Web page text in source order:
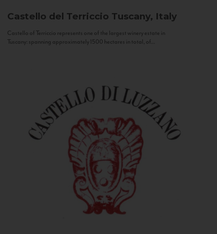
Castello del Terriccio Tuscany, Italy
Castello of Terriccio represents one of the largest winery estate in
Tuscany: spanning approximately 1500 hectares in total, of...